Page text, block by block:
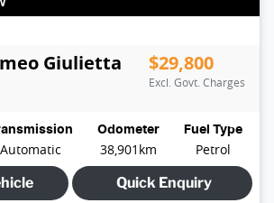
Giulietta $29,800
Excl. Govt. Charges
Automatic
Odometer
38,901km
Fuel Type
Petrol
Quick Enquiry